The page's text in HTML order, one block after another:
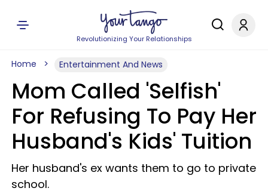
Revolutionizing Your Relationships
Home Entertainment And News
Mom Called 'Selfish'
For Refusing To Pay Her
Husband's Kids' Tuition
Her husband's ex wants them to go to private
school.